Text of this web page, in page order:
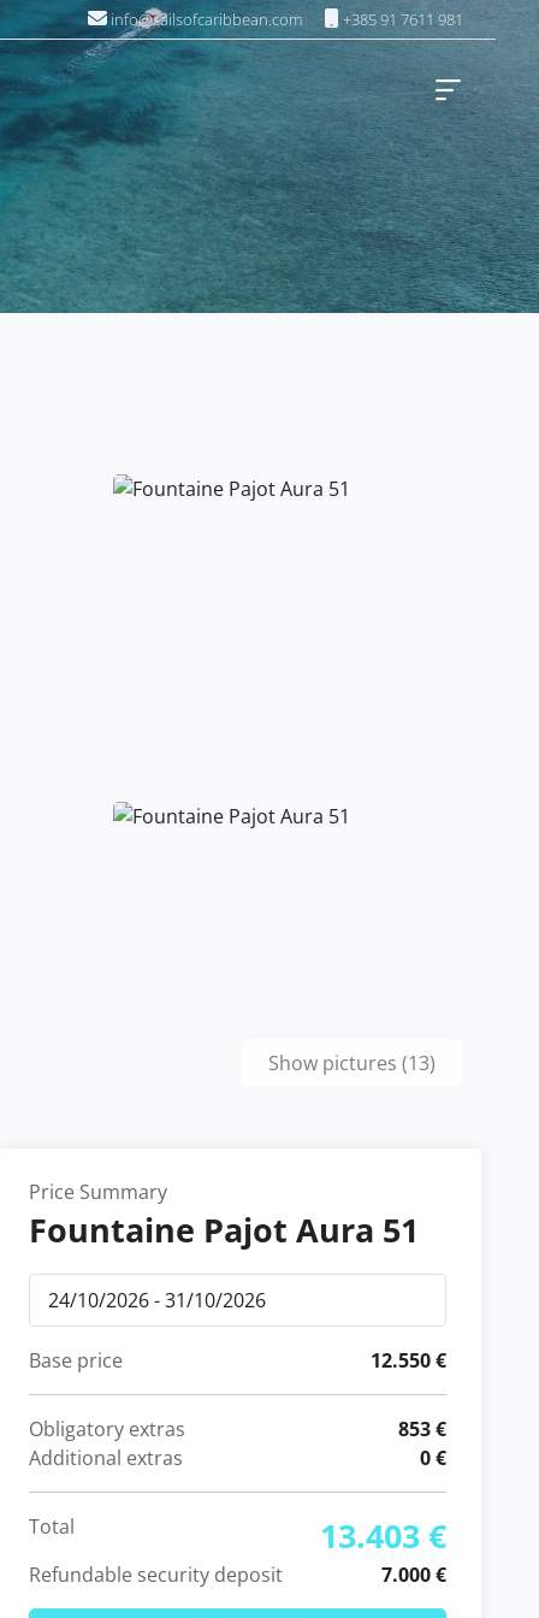
info@sailsofcaribbean.com +385 91 7611 981
Show pictures (13)
Price Summary
Fountaine Pajot Aura 51
Base price 12.550 €
Obligatory extras
853 €
Additional extras
0 €
Total 13.403 €
Refundable security deposit 7.000 €